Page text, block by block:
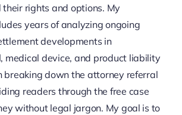
rights and options. My
years of analyzing ongoing
developments in
medical device, and product liability
breaking down the attorney referral
readers through the free case
without legal jargon. My goal is to